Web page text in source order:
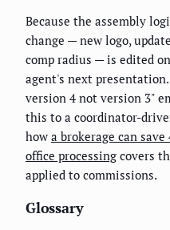
Because the assembly
change — new logo,
comp radius — is edited
agent's next
version 4 not version 3"
this to a coordinator-
how a brokerage can
office processing covers
applied to commissions.
Glossary